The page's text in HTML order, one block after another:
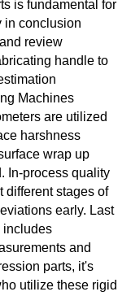
is fundamental for
in conclusion
review
handle to
Machines
are utilized
harshness
wrap up
In-process quality
different stages of
early. Last
includes
and
parts, it's
utilize these rigid